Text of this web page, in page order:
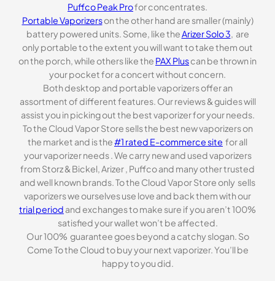
Puffco Peak Profor concentrates.
Portable Vaporizerson the other hand are smaller (mainly)
battery powered units. Some, like theArizer Solo 3, are
only portable to the extent you will want to take them out
on the porch, while others like the PAX Pluscan be thrown in
your pocket for a concert without concern.
Both desktop and portable vaporizers offer an
assortment of different features. Our reviews & guides will
assist you in picking out the best vaporizer for your needs.
To the Cloud Vapor Store sells the best new vaporizers on
the market and is the#1 rated E-commerce site for all
your vaporizer needs . We carry new and used vaporizers
from Storz & Bickel, Arizer , Puffco and many other trusted
and well known brands. To the Cloud Vapor Store only sells
vaporizers we ourselves use love and back them with our
trial period and exchanges to make sure if you aren’t 100%
satisfied your wallet won’t be affected.
Our 100% guarantee goes beyond a catchy slogan. So
Come To the Cloud to buy your next vaporizer. You’ll be
happy to you did.